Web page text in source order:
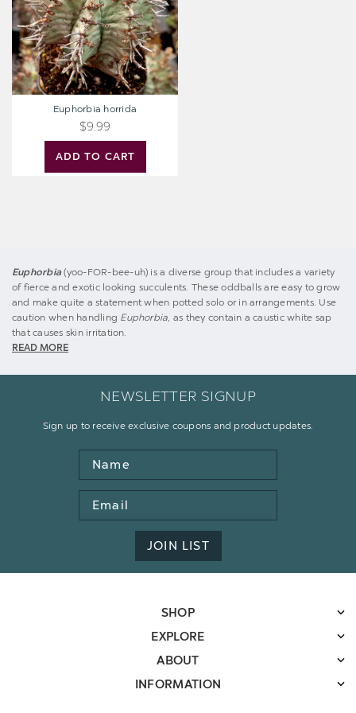
ADD TO CART
Euphorbia horrida
$9.99
Euphorbia(yoo-FOR-bee-uh) is a diverse group that includes a variety
of fierce and exotic looking succulents. These oddballs are easy to grow
and make quite a statement when potted solo or in arrangements. Use
caution when handling Euphorbia , as they contain a caustic white sap
that causes skin irritation.
READ MORE
NEWSLETTER SIGNUP
Sign up to receive exclusive coupons and product updates.
Name
Email
Address
JOIN LIST
SHOP
EXPLORE
ABOUT
INFORMATION